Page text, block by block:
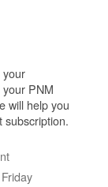
PNM
will help you
subscription.